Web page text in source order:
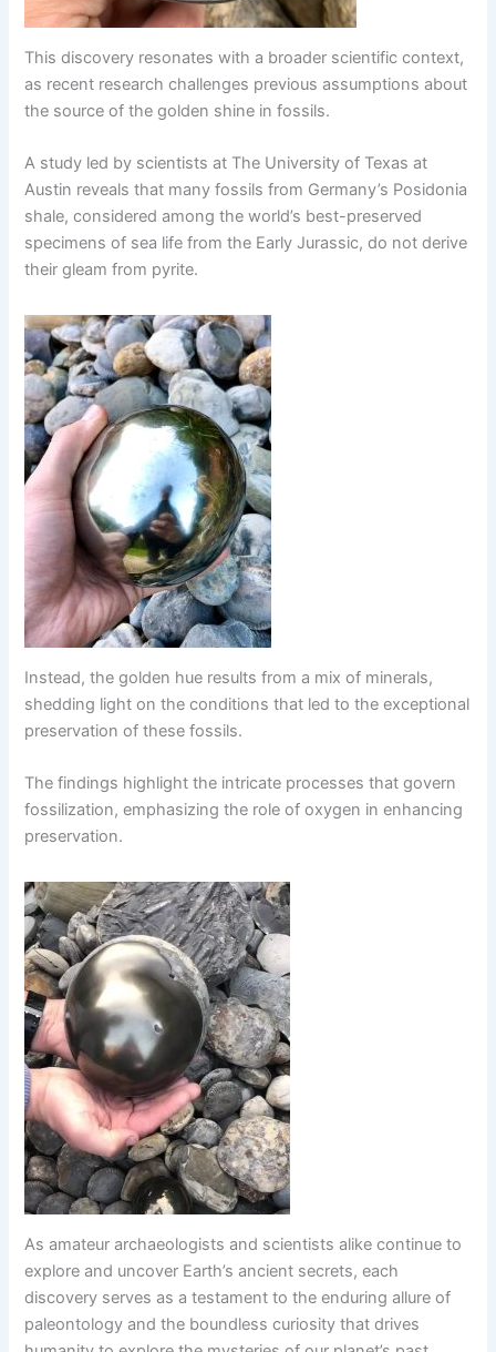
This discovery resonates with a broader scientific context,
as recent research challenges previous assumptions about
the source of the golden shine in fossils.
A study led by scientists at The University of Texas at
Austin reveals that many fossils from Germany’s Posidonia
shale, considered among the world’s best-preserved
specimens of sea life from the Early Jurassic, do not derive
their gleam from pyrite.
Instead, the golden hue results from a mix of minerals,
shedding light on the conditions that led to the exceptional
preservation of these fossils.
The findings highlight the intricate processes that govern
fossilization, emphasizing the role of oxygen in enhancing
preservation.
As amateur archaeologists and scientists alike continue to
explore and uncover Earth’s ancient secrets, each
discovery serves as a testament to the enduring allure of
paleontology and the boundless curiosity that drives